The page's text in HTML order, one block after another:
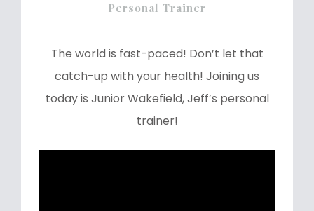
Personal Trainer
The world is fast-paced! Don’t let that
catch-up with your health! Joining us
today is Junior Wakefield, Jeff’s personal
trainer!